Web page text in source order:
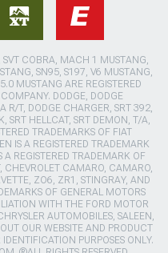
COBRA, MACH 1 MUSTANG,
SN95, S197, V6 MUSTANG,
MUSTANG ARE REGISTERED
DODGE, DODGE
R/T, DODGE CHARGER, SRT 392,
SRT HELLCAT, SRT DEMON, T/A,
TRADEMARKS OF FIAT
IS A REGISTERED TRADEMARK
A REGISTERED TRADEMARK OF
CHEVROLET CAMARO, CAMARO,
ZO6, ZR1, STINGRAY, AND
OF GENERAL MOTORS
WITH THE FORD MOTOR
AUTOMOBILES, SALEEN,
OUR WEBSITE AND PRODUCT
PURPOSES ONLY.